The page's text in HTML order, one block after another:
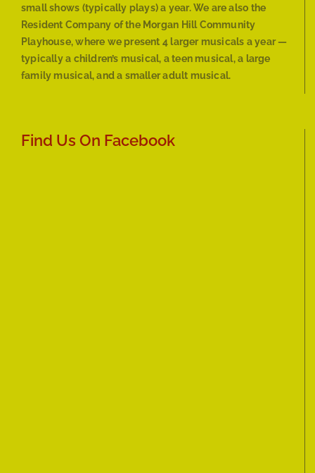
small shows (typically plays) a year. We are also the
Resident Company of the Morgan Hill Community
Playhouse, where we present 4 larger musicals a year —
typically a children’s musical, a teen musical, a large
family musical, and a smaller adult musical.
Find Us On Facebook